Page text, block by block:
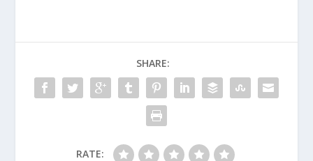
SHARE:
RATE: